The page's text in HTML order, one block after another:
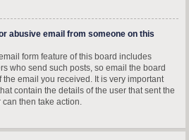
abusive email from someone on this
form feature of this board includes
who send such posts, so email the board
email you received. It is very important
contain the details of the user that sent the
then take action.